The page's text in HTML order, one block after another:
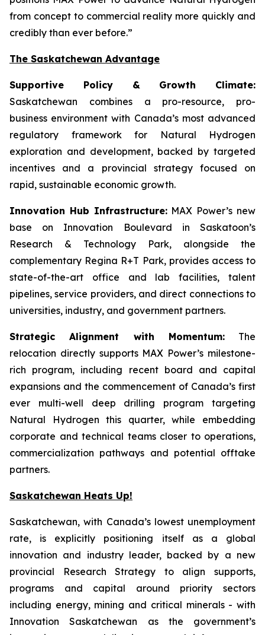
from concept to commercial reality more quickly and
credibly than ever before.”
The Saskatchewan Advantage
Supportive Policy & Growth Climate:
Saskatchewan combines a pro-resource, pro-
business environment with Canada’s most advanced
regulatory framework for Natural Hydrogen
exploration and development, backed by targeted
incentives and a provincial strategy focused on
rapid, sustainable economic growth.
Innovation Hub Infrastructure:MAX Power’s new
base on Innovation Boulevard in Saskatoon’s
Research & Technology Park, alongside the
complementary Regina R+T Park, provides access to
state-of-the-art office and lab facilities, talent
pipelines, service providers, and direct connections to
universities, industry, and government partners.
Strategic Alignment with Momentum:The
relocation directly supports MAX Power’s milestone-
rich program, including recent board and capital
expansions and the commencement of Canada’s first
ever multi-well deep drilling program targeting
Natural Hydrogen this quarter, while embedding
corporate and technical teams closer to operations,
commercialization pathways and potential offtake
partners.
Saskatchewan Heats Up!
Saskatchewan, with Canada’s lowest unemployment
rate, is explicitly positioning itself as a global
innovation and industry leader, backed by a new
provincial Research Strategy to align supports,
programs and capital around priority sectors
including energy, mining and critical minerals - with
Innovation Saskatchewan as the government’s